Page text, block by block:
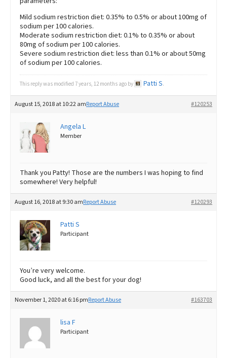
Mild sodium restriction diet: 0.35% to 0.5% or about 100mg of
sodium per 100 calories.
Moderate sodium restriction diet: 0.1% to 0.35% or about
80mg of sodium per 100 calories.
Severe sodium restriction diet: less than 0.1% or about 50mg
of sodium per 100 calories.
This reply was modified 7 years, 12 months ago by Patti S.
August 15, 2018 at 10:22 am #120253
Report Abuse
Angela L
Member
Thank you Patty! Those are the numbers I was hoping to find
somewhere! Very helpful!
August 16, 2018 at 9:30 am #120293
Report Abuse
Patti S
Participant
You’re very welcome.
Good luck, and all the best for your dog!
November 1, 2020 at 6:16 pm #163703
Report Abuse
lisa F
Participant